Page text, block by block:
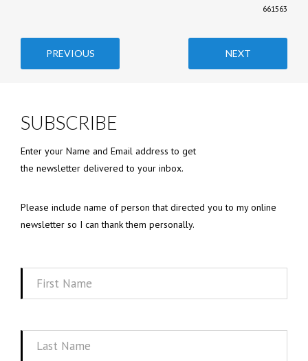
661563
PREVIOUS NEXT
SUBSCRIBE
Enter your Name and Email address to get
the newsletter delivered to your inbox.
Please include name of person that directed you to my online
newsletter so I can thank them personally.
First
Last